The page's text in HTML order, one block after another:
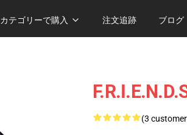
カテゴリーで購入 注文追跡 ブログ
(3